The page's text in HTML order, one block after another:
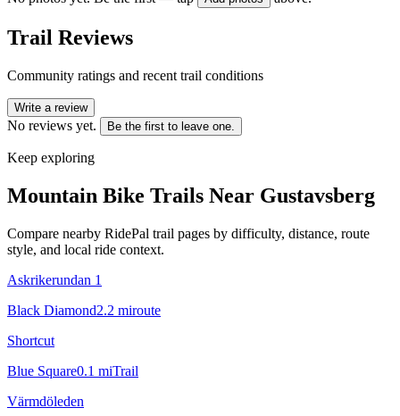
Trail Reviews
Community ratings and recent trail conditions
Write a review
No reviews yet. Be the first to leave one.
Keep exploring
Mountain Bike Trails Near Gustavsberg
Compare nearby RidePal trail pages by difficulty, distance, route
style, and local ride context.
Askrikerundan 1
Black Diamond2.2 miroute
Shortcut
Blue Square0.1 miTrail
Värmdöleden